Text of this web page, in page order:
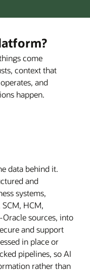
come
context that
and
happen.
data behind it.
and
systems,
HCM,
sources, into
and support
in place or
pipelines, so AI
rather than